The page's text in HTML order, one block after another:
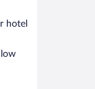
hotel